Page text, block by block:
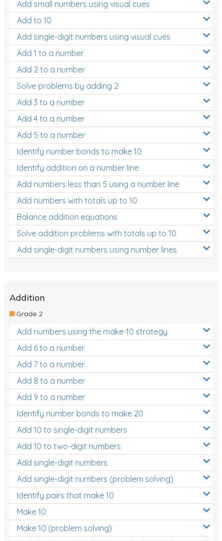
Add small numbers using visual cues
Add to 10
Add single-digit numbers using visual cues
Add 1 to a number
Add 2 to a number
Solve problems by adding 2
Add 3 to a number
Add 4 to a number
Add 5 to a number
Identify number bonds to make 10
Identify addition on a number line
Add numbers less than 5 using a number line
Add numbers with totals up to 10
Balance addition equations
Solve addition problems with totals up to 10
Add single-digit numbers using number lines
Addition
Grade 2
Add numbers using the make-10 strategy
Add 6 to a number
Add 7 to a number
Add 8 to a number
Add 9 to a number
Identify number bonds to make 20
Add 10 to single-digit numbers
Add 10 to two-digit numbers
Add single-digit numbers
Add single-digit numbers (problem solving)
Identify pairs that make 10
Make 10
Make 10 (problem solving)